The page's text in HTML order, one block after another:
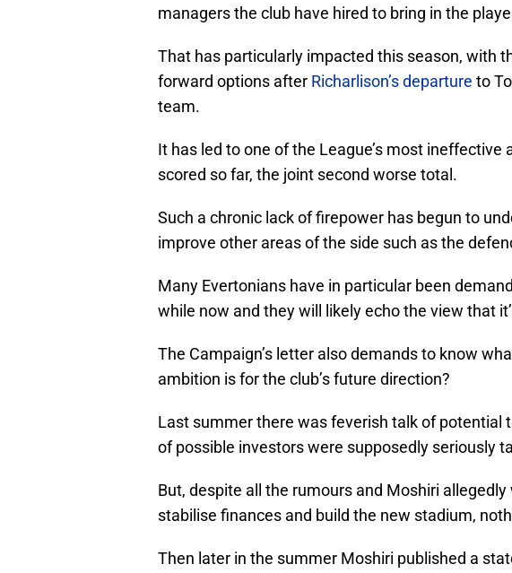
managers the club have hired to bring in the
That has particularly impacted this season, with
forward options after Richarlison’s departure to
team.
It has led to one of the League’s most
scored so far, the joint second worse total.
Such a chronic lack of firepower has begun to
improve other areas of the side such as the
Many Evertonians have in particular been
while now and they will likely echo the view that
The Campaign’s letter also demands to know
ambition is for the club’s future direction?
Last summer there was feverish talk of potential
of possible investors were supposedly seriously
But, despite all the rumours and Moshiri
stabilise finances and build the new stadium,
Then later in the summer Moshiri published a